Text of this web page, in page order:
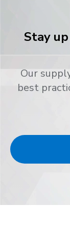
Stay
Our
best